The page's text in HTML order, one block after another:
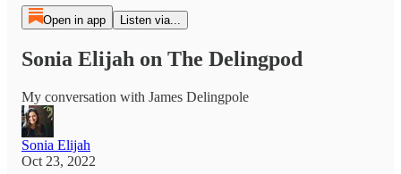
Open in app Listen via...
Sonia Elijah on The Delingpod
My conversation with James Delingpole
Sonia Elijah
Oct 23, 2022